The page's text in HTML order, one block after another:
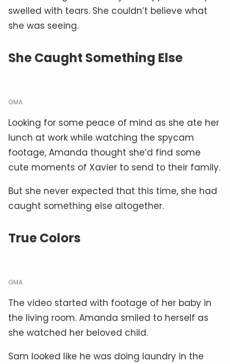
swelled with tears. She couldn’t believe what
she was seeing.
She Caught Something Else
GMA
Looking for some peace of mind as she ate her
lunch at work while watching the spycam
footage, Amanda thought she’d find some
cute moments of Xavier to send to their family.
But she never expected that this time, she had
caught something else altogether.
True Colors
GMA
The video started with footage of her baby in
the living room. Amanda smiled to herself as
she watched her beloved child.
Sam looked like he was doing laundry in the